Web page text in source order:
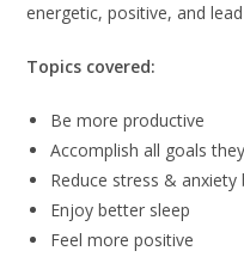
energetic, positive, and
Topics covered:
Be more productive
Accomplish all goals
Reduce stress &
Enjoy better sleep
Feel more positive